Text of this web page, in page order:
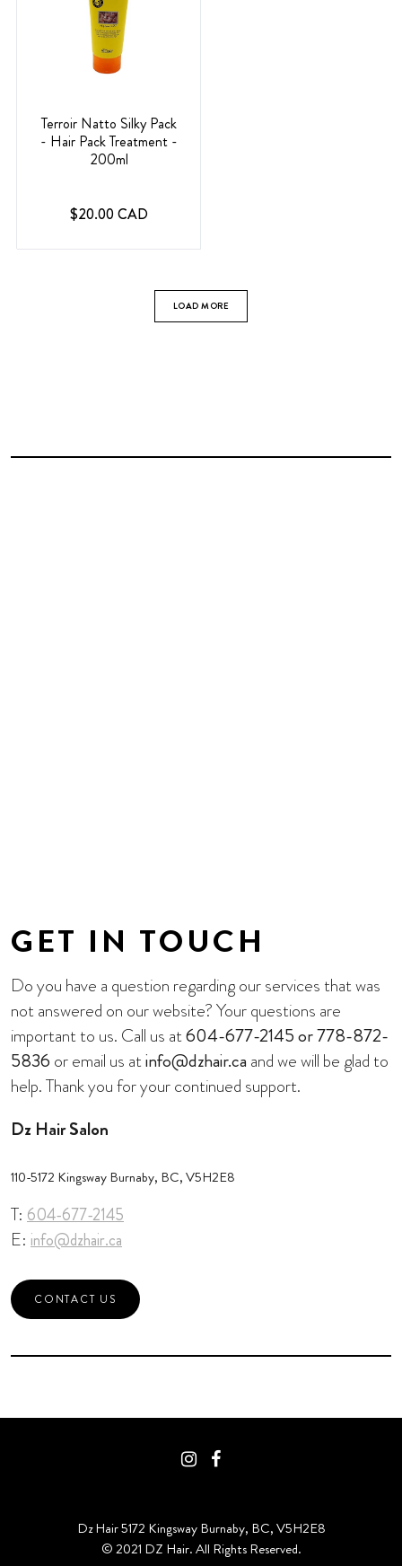
Terroir Natto Silky Pack
- Hair Pack Treatment -
200ml
$20.00 CAD
LOAD MORE
GET IN TOUCH
Do you have a question regarding our services that was
not answered on our website? Your questions are
important to us. Call us at604-677-2145 or 778-872-
5836 or email us atinfo@dzhair.ca and we will be glad to
help. Thank you for your continued support.
Dz Hair Salon
110-5172 Kingsway Burnaby, BC, V5H2E8
T: 604-677-2145
E: info@dzhair.ca
CONTACT US
Dz Hair 5172 Kingsway Burnaby, BC, V5H2E8
© 2021 DZ Hair. All Rights Reserved.